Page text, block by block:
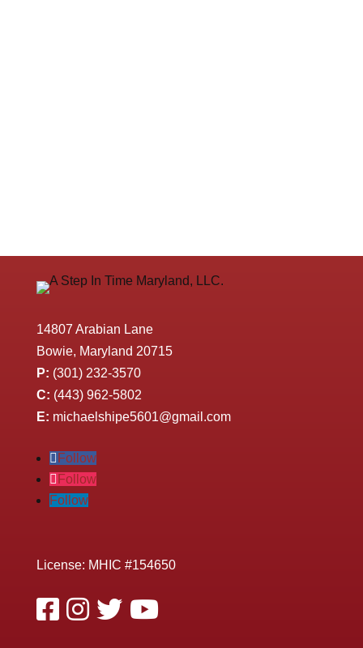
14807 Arabian Lane
Bowie, Maryland 20715
P: (301) 232-3570
C: (443) 962-5802
E: michaelshipe5601@gmail.com
Follow
Follow
Follow
License: MHIC #154650